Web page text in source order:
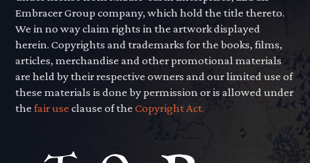
Embracer Group company, which hold the title thereto.
We in no way claim rights in the artwork displayed
herein. Copyrights and trademarks for the books, films,
articles, merchandise and other promotional materials
are held by their respective owners and our limited use of
these materials is done by permission or is allowed under
thefair use clause of theCopyright Act.